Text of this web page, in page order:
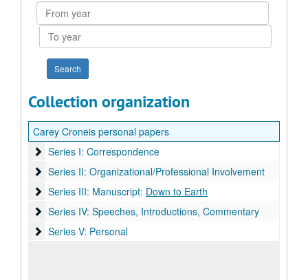
From
year
To
year
Collection organization
Carey Croneis personal papers
Series I: Correspondence
Series I: Correspondence
Series II: Organizational/Professional Involvement
Series II: Organizational/Professional Involvement
Series III: Manuscript: Down to Earth
Series III: Manuscript: Down to Earth
Series IV: Speeches, Introductions, Commentary
Series IV: Speeches, Introductions, Commentary
Series V: Personal
Series V: Personal